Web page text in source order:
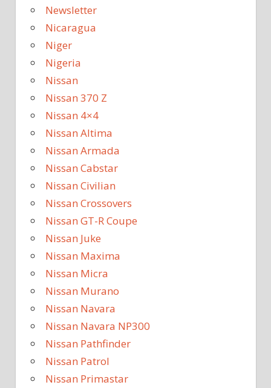
Newsletter
Nicaragua
Niger
Nigeria
Nissan
Nissan 370 Z
Nissan 4×4
Nissan Altima
Nissan Armada
Nissan Cabstar
Nissan Civilian
Nissan Crossovers
Nissan GT-R Coupe
Nissan Juke
Nissan Maxima
Nissan Micra
Nissan Murano
Nissan Navara
Nissan Navara NP300
Nissan Pathfinder
Nissan Patrol
Nissan Primastar